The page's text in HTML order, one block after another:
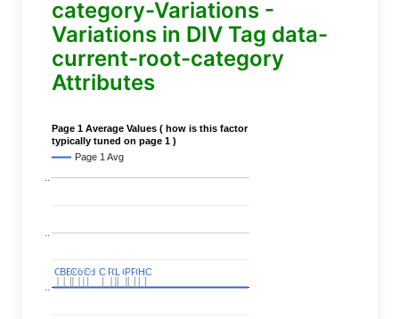
category-Variations -
Variations in DIV Tag data-
current-root-category
Attributes
Page 1 Average Values ( how is this factor
typically tuned on page 1 )
Page 1 Avg
C
CC
CC
C
BERT
BERT
C
C
Covid
Covid
C
C C
C P
PC
CLL C
CP
PP
PC
CHC
HC